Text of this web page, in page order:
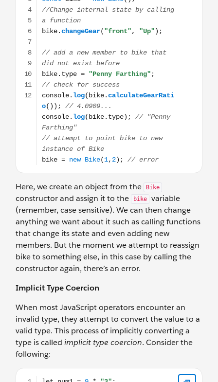
Here, we create an object from the Bike
constructor and assign it to the bike
variable
(remember, case sensitive). We can then change
anything we want about it such as calling functions
that change its state and even adding new
members. But the moment we attempt to reassign
bike to something else, in this case by calling the
constructor again, there’s an error.
Implicit Type Coercion
When most JavaScript operators encounter an
invalid type, they attempt to convert the value to a
valid type. This process of implicitly converting a
type is called implicit type coercion. Consider the
following:
let num1 = 9 * "3"; console.log(num1); // 27 (a